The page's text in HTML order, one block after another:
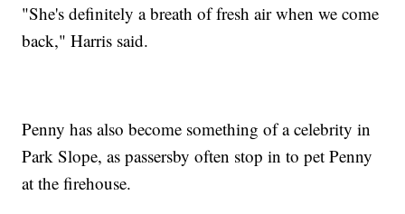
"She's definitely a breath of fresh air when we come
back," Harris said.
Penny has also become something of a celebrity in
Park Slope, as passersby often stop in to pet Penny
at the firehouse.